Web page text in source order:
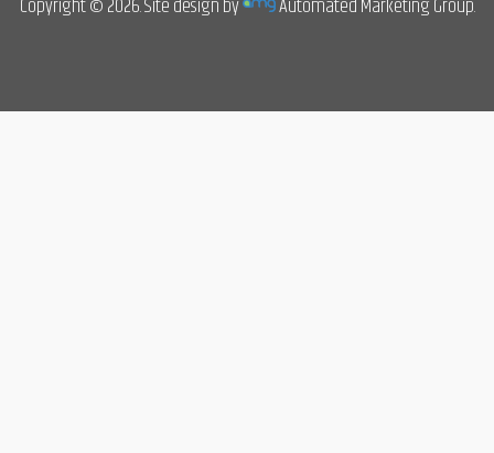
Copyright © 2026. Site design by Automated Marketing Group.